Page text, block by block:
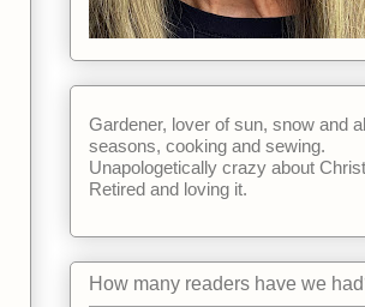
Gardener, lover of sun, snow and
seasons, cooking and sewing.
Unapologetically crazy about
Retired and loving it.
How many readers have we